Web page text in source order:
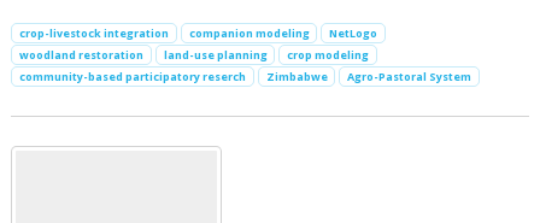
crop-livestock integration companion modeling
NetLogo
woodland restoration
land-use planning
crop modeling
community-based participatory reserch
Zimbabwe Agro-Pastoral System